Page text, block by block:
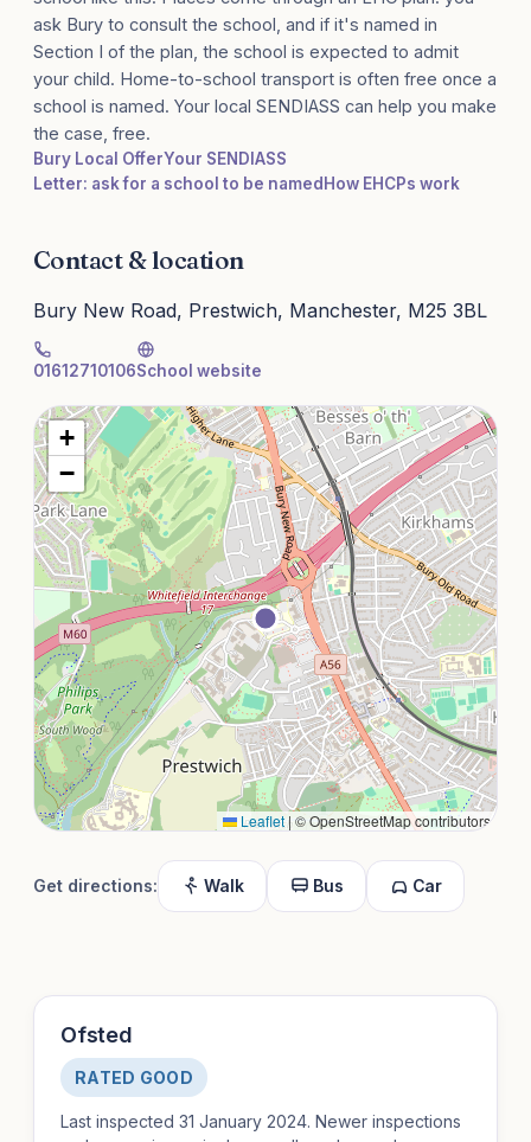
ask Bury to consult the school, and if it's named in
Section I of the plan, the school is expected to admit
your child. Home-to-school transport is often free once a
school is named. Your local SENDIASS can help you make
the case, free.
Bury Local OfferYour SENDIASS
Letter: ask for a school to be named How EHCPs work
Contact & location
Bury New Road, Prestwich, Manchester, M25 3BL
01612710106School website
+
−
Leaflet|© OpenStreetMap contributors
Get directions: Walk Bus Car
Ofsted
RATED GOOD
Last inspected 31 January 2024. Newer inspections